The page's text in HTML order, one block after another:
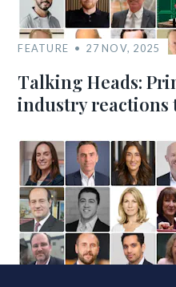
FEATURE 27 NOV, 2025
Talking Heads:
industry reactions